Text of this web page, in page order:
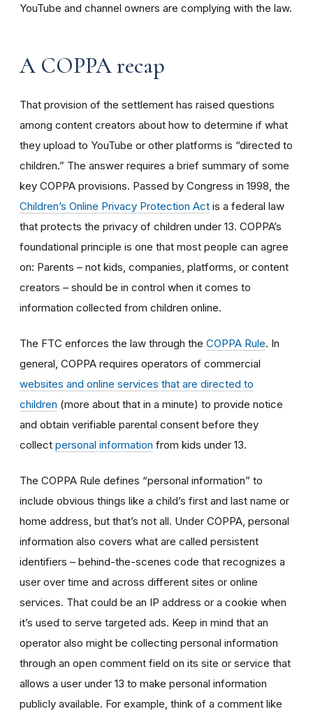
YouTube and channel owners are complying with the law.
A COPPA recap
That provision of the settlement has raised questions
among content creators about how to determine if what
they upload to YouTube or other platforms is “directed to
children.” The answer requires a brief summary of some
key COPPA provisions. Passed by Congress in 1998, the
Children’s Online Privacy Protection Act is a federal law
that protects the privacy of children under 13. COPPA’s
foundational principle is one that most people can agree
on: Parents – not kids, companies, platforms, or content
creators – should be in control when it comes to
information collected from children online.
The FTC enforces the law through the COPPA Rule. In
general, COPPA requires operators of commercial
websites and online services that are directed to
children (more about that in a minute) to provide notice
and obtain verifiable parental consent before they
collect personal information from kids under 13.
The COPPA Rule defines “personal information” to
include obvious things like a child’s first and last name or
home address, but that’s not all. Under COPPA, personal
information also covers what are called persistent
identifiers – behind-the-scenes code that recognizes a
user over time and across different sites or online
services. That could be an IP address or a cookie when
it’s used to serve targeted ads. Keep in mind that an
operator also might be collecting personal information
through an open comment field on its site or service that
allows a user under 13 to make personal information
publicly available. For example, think of a comment like